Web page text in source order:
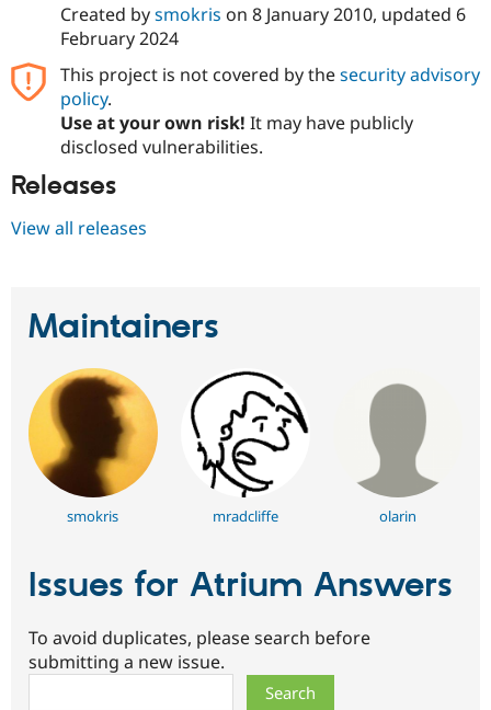
Created bysmokris on 8 January 2010, updated 6
February 2024
This project is not covered by thesecurity advisory
policy.
Use at your own risk! It may have publicly
disclosed vulnerabilities.
Releases
View all releases
Maintainers
smokris mradcliffe olarin
Issues for Atrium Answers
To avoid duplicates, please search before
submitting a new issue.